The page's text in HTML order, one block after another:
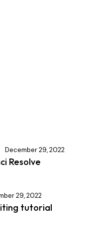
December 29, 2022
Resolve
29, 2022
tutorial